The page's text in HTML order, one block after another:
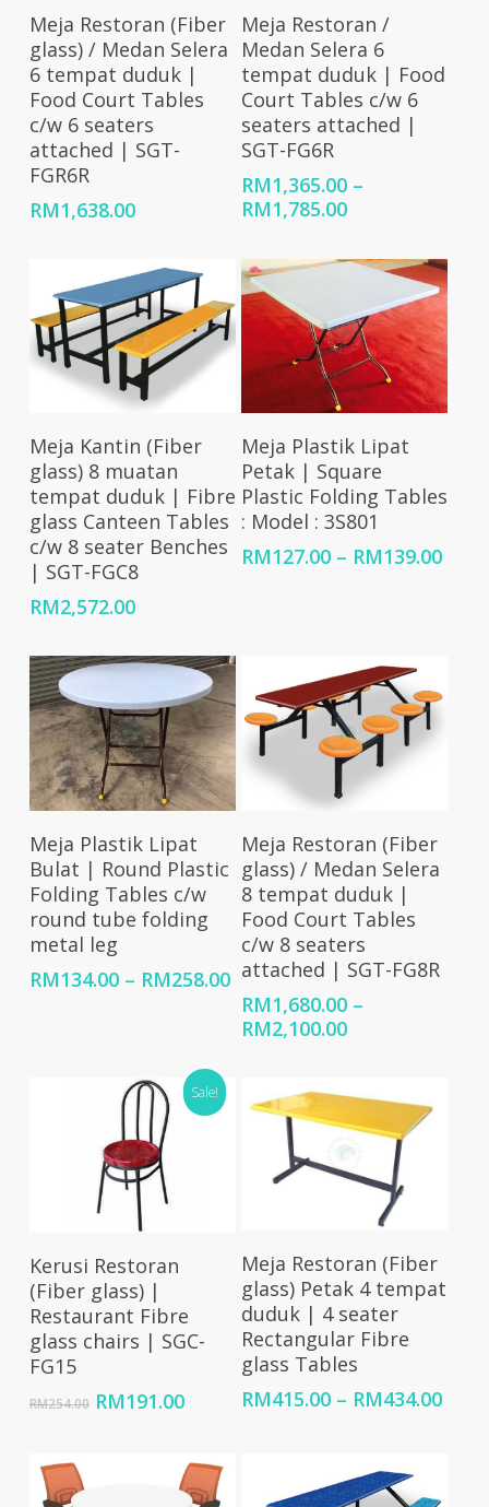
Add To Cart
Meja Restoran (Fiber
glass) / Medan Selera
6 tempat duduk |
Food Court Tables
c/w 6 seaters
attached | SGT-
FGR6R
RM1,638.00
Select Options
Meja Restoran /
Medan Selera 6
tempat duduk | Food
Court Tables c/w 6
seaters attached |
SGT-FG6R
RM1,365.00 –
RM1,785.00Price
RM1,365.00
through
RM1,785.00
Add To Cart
Meja Kantin (Fiber
glass) 8 muatan
tempat duduk | Fibre
glass Canteen Tables
c/w 8 seater Benches
| SGT-FGC8
RM2,572.00
Select Options
Meja Plastik Lipat
Petak | Square
Plastic Folding Tables
: Model : 3S801
RM127.00 – RM139.00Price
Select Options
Meja Plastik Lipat
Bulat | Round Plastic
Folding Tables c/w
round tube folding
metal leg
RM134.00 – RM258.00Price
range:
RM134.00
Select Options
Meja Restoran (Fiber
glass) / Medan Selera
8 tempat duduk |
Food Court Tables
c/w 8 seaters
attached | SGT-FG8R
RM1,680.00 –
RM2,100.00Price
through
RM2,100.00
Sale!
Add To Cart
Kerusi Restoran
(Fiber glass) |
Restaurant Fibre
glass chairs | SGC-
FG15
RM254.00 Original
RM254.00.
RM191.00Current
RM191.00.
Select Options
Meja Restoran (Fiber
glass) Petak 4 tempat
duduk | 4 seater
Rectangular Fibre
glass Tables
RM415.00 – RM434.00Price